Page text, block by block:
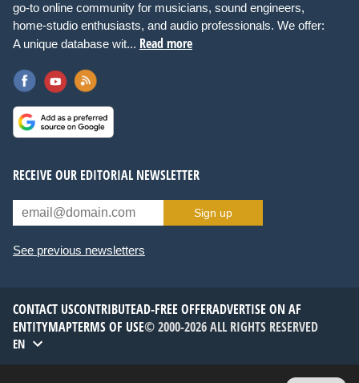
go-to online community for musicians, sound engineers,
home-studio enthusiasts, and audio professionals. We offer:
A unique database wit... Read more
RECEIVE OUR EDITORIAL NEWSLETTER
Sign up
See previous newsletters
CONTACT USCONTRIBUTEAD-FREE OFFERADVERTISE ON AF
ENTITYMAPTERMS OF USE© 2000-2026 ALL RIGHTS RESERVED
EN